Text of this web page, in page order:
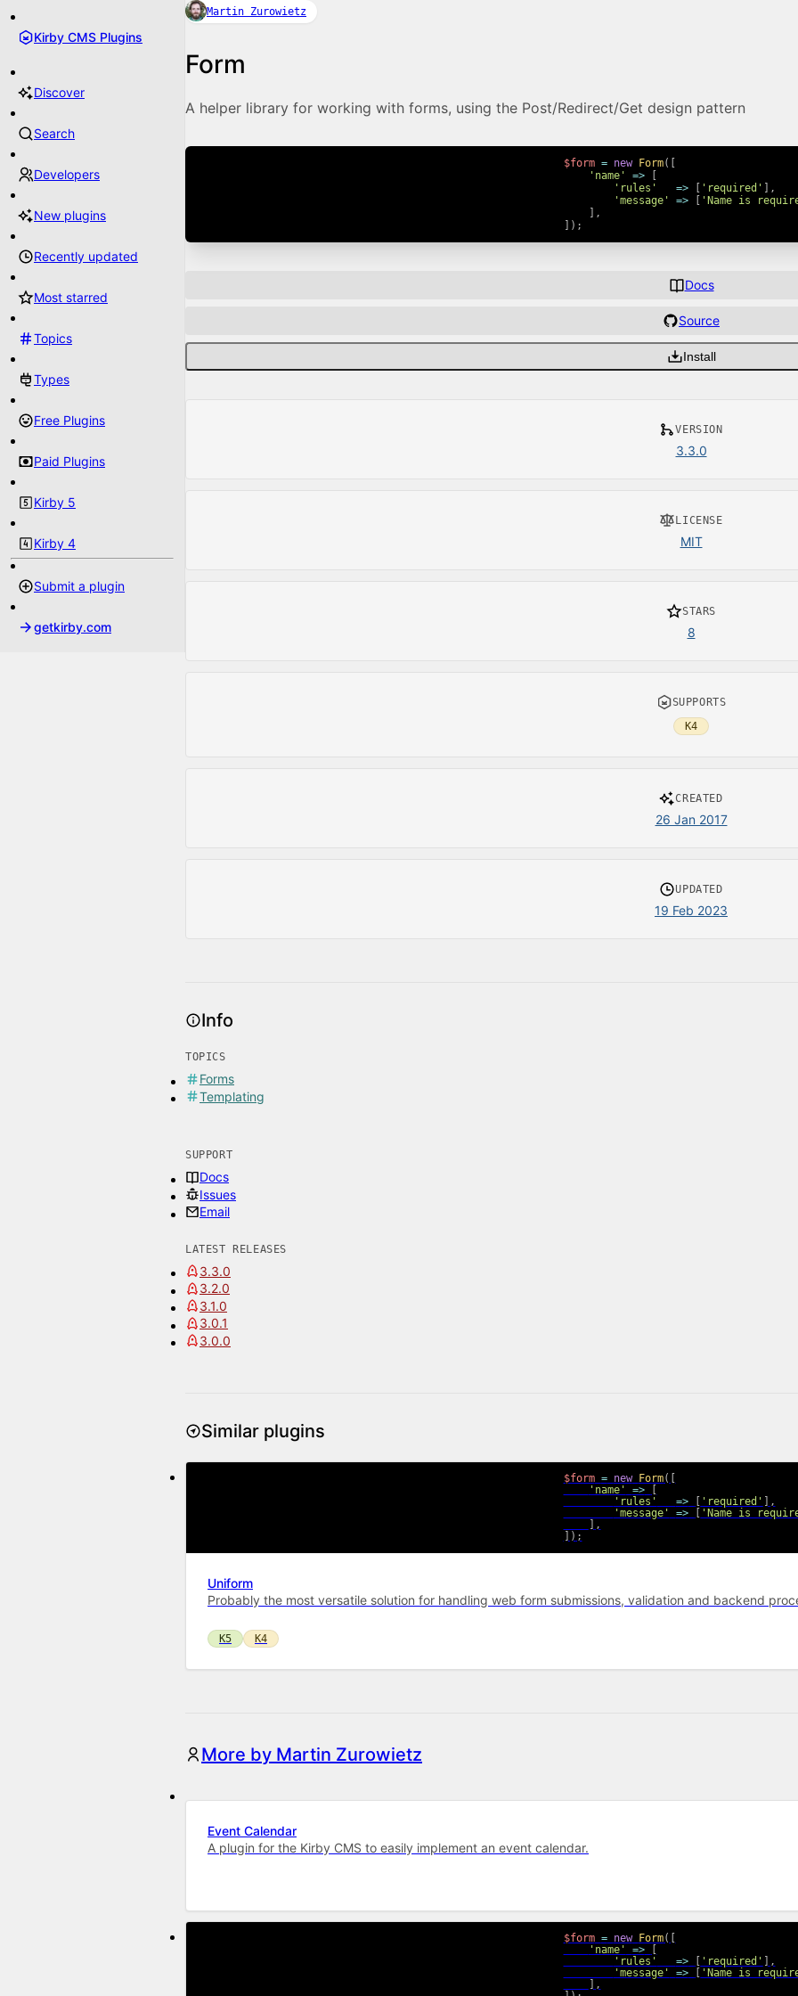
Kirby CMS Plugins
Discover
Search
Developers
New plugins
Recently updated
Most starred
Topics
Types
Free Plugins
Paid Plugins
Kirby 5
Kirby 4
Submit a plugin
getkirby.com
Martin Zurowietz
Form
A helper library for working with forms, using the Post/Redirect/Get design pattern
Docs
Source
Install
$form = new Form(
'name'
=>
'rules'
=> 'required'
,
'message'
=> 'Name is
,
) ;
VERSION
3.3.0
LICENSE
MIT
STARS
8
SUPPORTS
K4
CREATED
26 Jan 2017
UPDATED
19 Feb 2023
Info
TOPICS
Forms
Templating
SUPPORT
Docs
Issues
Email
LATEST RELEASES
3.3.0
3.2.0
3.1.0
3.0.1
3.0.0
Similar plugins
$form = new Form(
'name'
=>
'rules'
=> 'required'
,
'message'
=> 'Name is
,
) ;
Uniform
Probably the most versatile solution for handling web form submissions, validation and backend
K5 K4
More by Martin Zurowietz
Event Calendar
A plugin for the Kirby CMS to easily implement an event calendar.
$form = new Form(
'name'
=>
'rules'
=> 'required'
,
'message'
=> 'Name is
,